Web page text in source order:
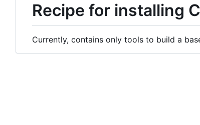
Recipe for installing
Currently, contains only tools to build a